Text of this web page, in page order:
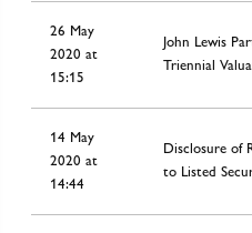
26 May
2020 at
15:15
John Lewis
Triennial
14 May
2020 at
14:44
Disclosure of
to Listed